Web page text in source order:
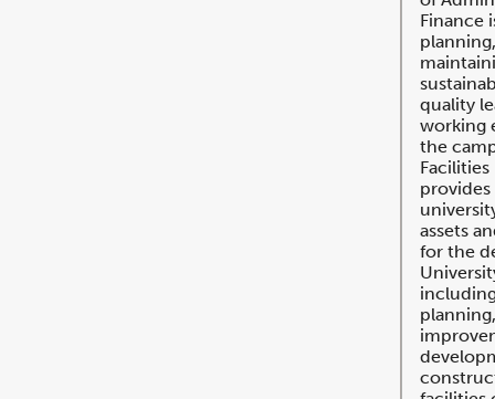
Finance
quality
working
the
assets
for the